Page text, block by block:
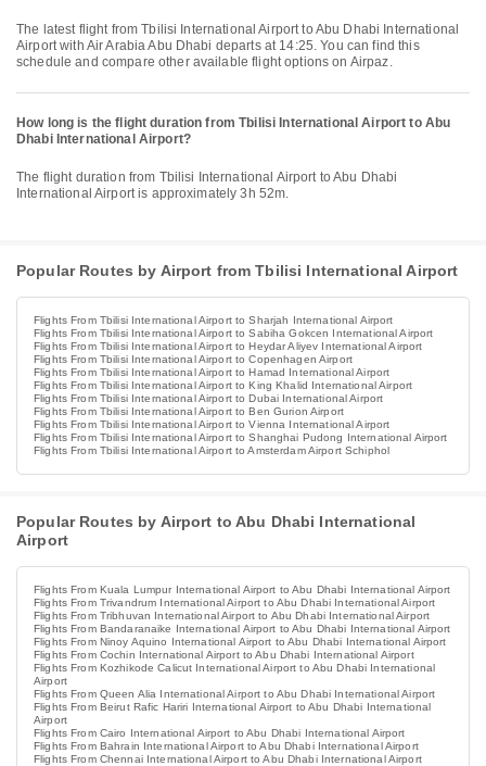
The latest flight from Tbilisi International Airport to Abu Dhabi International
Airport with Air Arabia Abu Dhabi departs at 14:25. You can find this
schedule and compare other available flight options on Airpaz.
How long is the flight duration from Tbilisi International Airport to Abu
Dhabi International Airport?
The flight duration from Tbilisi International Airport to Abu Dhabi
International Airport is approximately 3h 52m.
Popular Routes by Airport from Tbilisi International Airport
Flights From Tbilisi International Airport to Sharjah International Airport
Flights From Tbilisi International Airport to Sabiha Gokcen International Airport
Flights From Tbilisi International Airport to Heydar Aliyev International Airport
Flights From Tbilisi International Airport to Copenhagen Airport
Flights From Tbilisi International Airport to Hamad International Airport
Flights From Tbilisi International Airport to King Khalid International Airport
Flights From Tbilisi International Airport to Dubai International Airport
Flights From Tbilisi International Airport to Ben Gurion Airport
Flights From Tbilisi International Airport to Vienna International Airport
Flights From Tbilisi International Airport to Shanghai Pudong International Airport
Flights From Tbilisi International Airport to Amsterdam Airport Schiphol
Popular Routes by Airport to Abu Dhabi International
Airport
Flights From Kuala Lumpur International Airport to Abu Dhabi International Airport
Flights From Trivandrum International Airport to Abu Dhabi International Airport
Flights From Tribhuvan International Airport to Abu Dhabi International Airport
Flights From Bandaranaike International Airport to Abu Dhabi International Airport
Flights From Ninoy Aquino International Airport to Abu Dhabi International Airport
Flights From Cochin International Airport to Abu Dhabi International Airport
Flights From Kozhikode Calicut International Airport to Abu Dhabi International
Airport
Flights From Queen Alia International Airport to Abu Dhabi International Airport
Flights From Beirut Rafic Hariri International Airport to Abu Dhabi International
Airport
Flights From Cairo International Airport to Abu Dhabi International Airport
Flights From Bahrain International Airport to Abu Dhabi International Airport
Flights From Chennai International Airport to Abu Dhabi International Airport